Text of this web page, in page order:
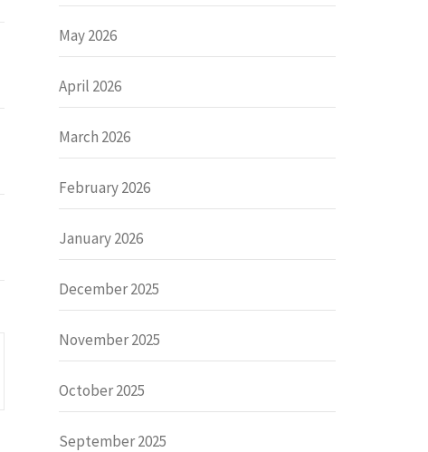
May 2026
April 2026
March 2026
February 2026
January 2026
December 2025
November 2025
October 2025
September 2025